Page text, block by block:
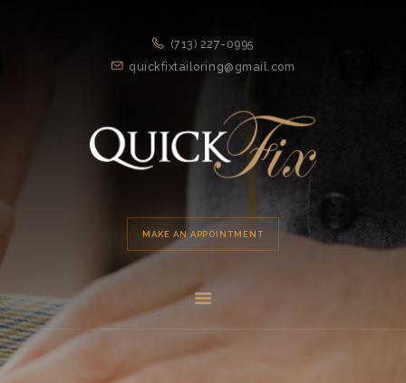
(713) 227-0995
quickfixtailoring@gmail.com
MAKE AN APPOINTMENT
APPOINTMENT
LOCATION